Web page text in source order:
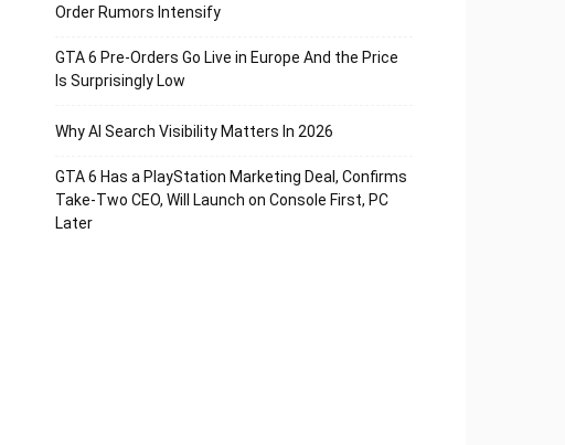
Order Rumors Intensify
GTA 6 Pre-Orders Go Live in Europe And the Price
Is Surprisingly Low
Why AI Search Visibility Matters In 2026
GTA 6 Has a PlayStation Marketing Deal, Confirms
Take-Two CEO, Will Launch on Console First, PC
Later